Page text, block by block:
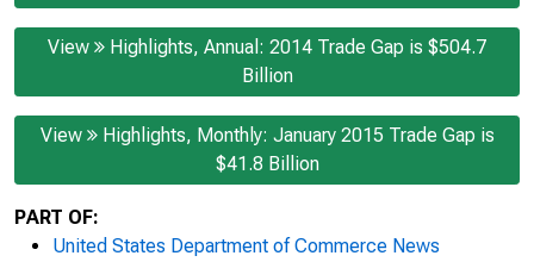
View
Highlights, Annual: 2014 Trade Gap is $504.7
Billion
View
Highlights, Monthly: January 2015 Trade Gap is
$41.8 Billion
PART OF:
United States Department of Commerce News